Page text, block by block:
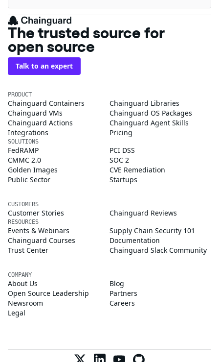
The trusted source for
open source
Talk to an expert
PRODUCT
Chainguard Containers
Chainguard Libraries
Chainguard VMs
Chainguard OS Packages
Chainguard Actions
Chainguard Agent Skills
Integrations
Pricing
SOLUTIONS
FedRAMP
PCI DSS
CMMC 2.0
SOC 2
Golden Images
CVE Remediation
Public Sector
Startups
CUSTOMERS
Customer Stories Chainguard Reviews
RESOURCES
Events & Webinars
Supply Chain Security 101
Chainguard Courses
Documentation
Trust Center
Chainguard Slack Community
COMPANY
About Us
Blog
Open Source Leadership
Partners
Newsroom
Careers
Legal